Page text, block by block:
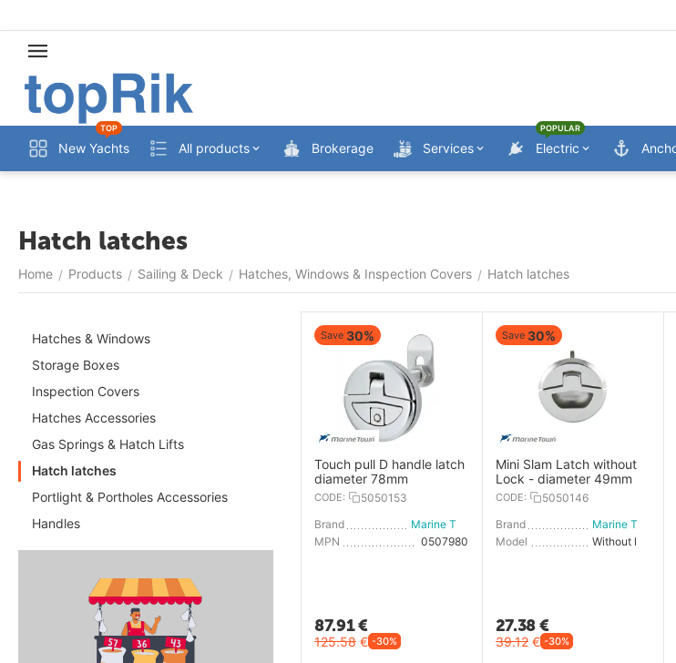
New Yachts
TOP
All products Brokerage Services Electric
POPULAR
Hatch latches
Home / Products / Sailing & Deck / Hatches, Windows & Inspection Covers / Hatch latches
Hatches & Windows
Storage Boxes
Inspection Covers
Hatches Accessories
Gas Springs & Hatch Lifts
Hatch latches
Portlight & Portholes Accessories
Handles
Save 30%
Touch pull D handle latch
diameter 78mm
CODE:
5050153
Brand
MPN
0507980
87.91€
125.58 € -30%
Save 30%
Mini Slam Latch without
Lock - diameter 49mm
CODE:
5050146
Brand
Model
27.38€
39.12 € -30%